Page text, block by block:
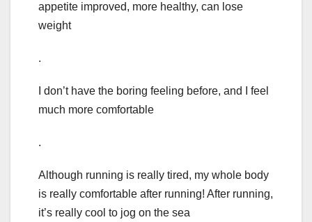
appetite improved, more healthy, can lose
weight
.
I don’t have the boring feeling before, and I feel
much more comfortable
.
Although running is really tired, my whole body
is really comfortable after running! After running,
it’s really cool to jog on the sea